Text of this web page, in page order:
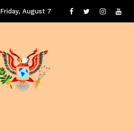
Friday, August 7